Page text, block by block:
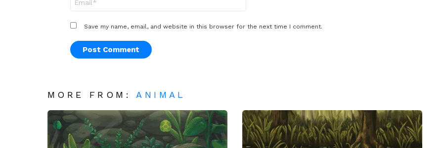
Save my name, email, and website in this browser for the next time I comment.
MORE FROM:ANIMAL